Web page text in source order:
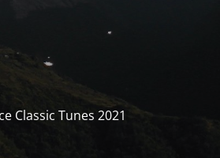
Classic Tunes 2021